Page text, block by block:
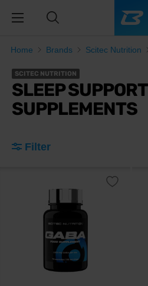
Home Brands Scitec Nutrition
SCITEC NUTRITION
SLEEP SUPPORT
SUPPLEMENTS
Filter